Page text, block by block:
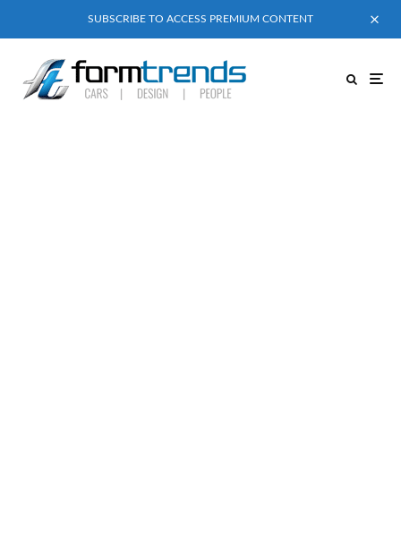
SUBSCRIBE TO ACCESS PREMIUM CONTENT